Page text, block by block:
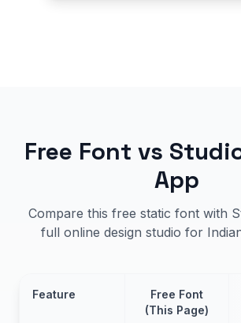
Free Font vs
App
Compare this free static font with
full online design studio for
Feature
Free Font
(This Page)